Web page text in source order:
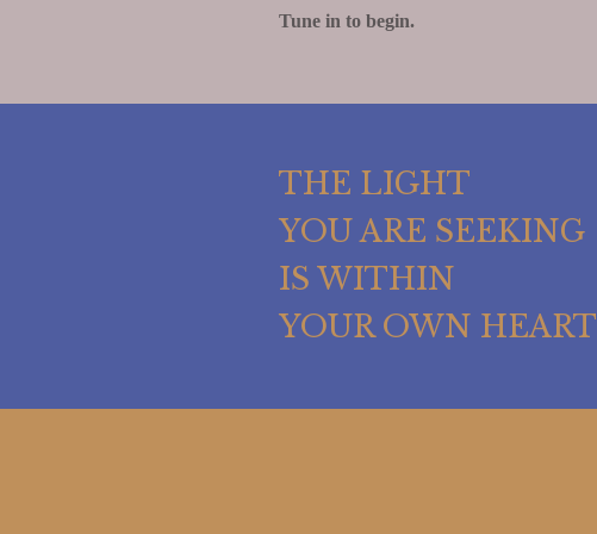
Tune in to begin.
THE LIGHT
YOU ARE SEEKING
IS WITHIN
YOUR OWN HEART